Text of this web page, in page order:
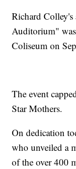
Richard
Auditorium"
Coliseum on
The event
Star Mothers.
On dedication
who unveiled a
of the over 400